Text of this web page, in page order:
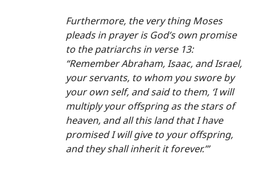
Furthermore, the very thing Moses
pleads in prayer is God’s own promise
to the patriarchs in verse 13:
“Remember Abraham, Isaac, and Israel,
your servants, to whom you swore by
your own self, and said to them, ‘I will
multiply your offspring as the stars of
heaven, and all this land that I have
promised I will give to your offspring,
and they shall inherit it forever.’”